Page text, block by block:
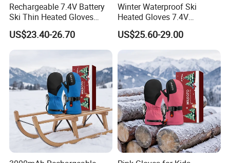
Rechargeable 7.4V Battery
Ski Thin Heated Gloves
Riding Bike Heated Gloves
Liner
US$23.40-26.70
Winter Waterproof Ski
Heated Gloves 7.4V
3000mAh Rechargeable
Battery Outdoor Sports
US$25.60-29.00